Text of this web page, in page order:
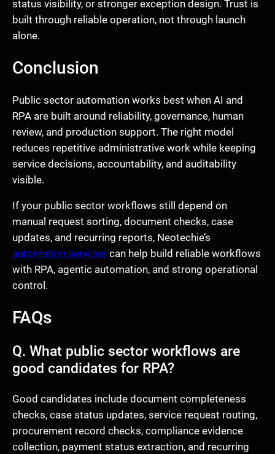
status visibility, or stronger exception design. Trust is
built through reliable operation, not through launch
alone.
Conclusion
Public sector automation works best when AI and
RPA are built around reliability, governance, human
review, and production support. The right model
reduces repetitive administrative work while keeping
service decisions, accountability, and auditability
visible.
If your public sector workflows still depend on
manual request sorting, document checks, case
updates, and recurring reports, Neotechie’s
automation services can help build reliable workflows
with RPA, agentic automation, and strong operational
control.
FAQs
Q. What public sector workflows are
good candidates for RPA?
Good candidates include document completeness
checks, case status updates, service request routing,
procurement record checks, compliance evidence
collection, payment status extraction, and recurring